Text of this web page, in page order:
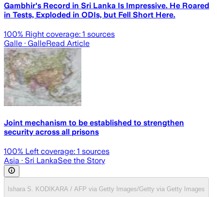
Gambhir's Record in Sri Lanka Is Impressive. He Roared
in Tests, Exploded in ODIs, but Fell Short Here.
100% Right coverage: 1 sources
Galle · GalleRead Article
Joint mechanism to be established to strengthen
security across all prisons
100% Left coverage: 1 sources
Asia · Sri LankaSee the Story
Ishara S. KODIKARA / AFP via Getty Images/Getty via Getty Images